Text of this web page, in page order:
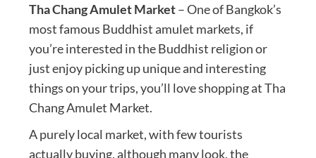
Tha Chang Amulet Market– One of Bangkok’s
most famous Buddhist amulet markets, if
you’re interested in the Buddhist religion or
just enjoy picking up unique and interesting
things on your trips, you’ll love shopping at Tha
Chang Amulet Market.
A purely local market, with few tourists
actually buying, although many look, the